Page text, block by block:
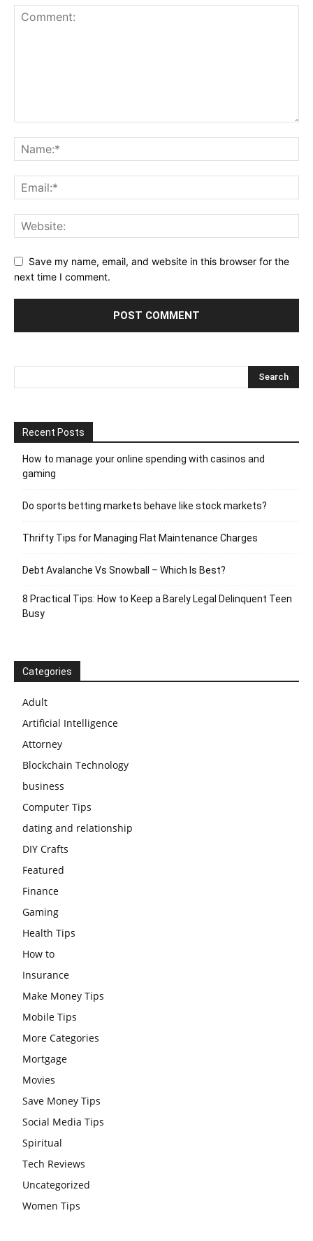
Save my name, email, and website in this browser for the
next time I comment.
Recent Posts
How to manage your online spending with casinos and
gaming
Do sports betting markets behave like stock markets?
Thrifty Tips for Managing Flat Maintenance Charges
Debt Avalanche Vs Snowball – Which Is Best?
8 Practical Tips: How to Keep a Barely Legal Delinquent Teen
Busy
Categories
Adult
Artificial Intelligence
Attorney
Blockchain Technology
business
Computer Tips
dating and relationship
DIY Crafts
Featured
Finance
Gaming
Health Tips
How to
Insurance
Make Money Tips
Mobile Tips
More Categories
Mortgage
Movies
Save Money Tips
Social Media Tips
Spiritual
Tech Reviews
Uncategorized
Women Tips